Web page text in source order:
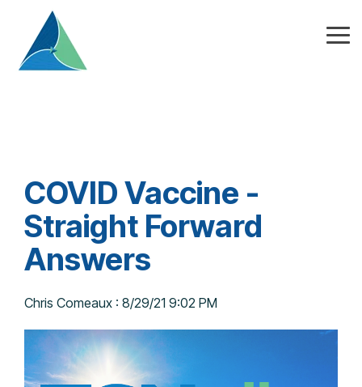
main
content.
COVID Vaccine -
Straight Forward
Answers
Chris Comeaux : 8/29/21 9:02 PM